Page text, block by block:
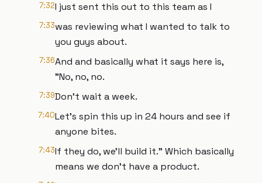
7:32I just sent this out to this team as I
7:33was reviewing what I wanted to talk to
you guys about.
7:36And and basically what it says here is,
"No, no, no.
7:39Don't wait a week.
7:40Let's spin this up in 24 hours and see if
anyone bites.
7:43If they do, we'll build it." Which basically
means we don't have a product.